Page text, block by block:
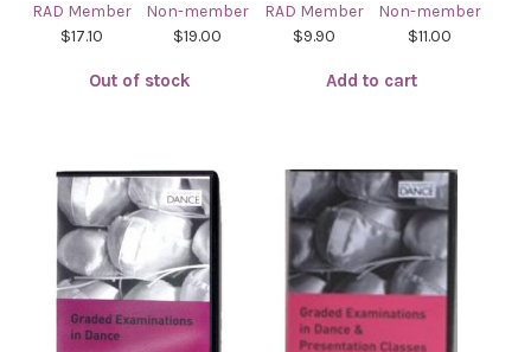
RAD Member
Non-member
$17.10
$19.00
Out of stock
RAD Member
Non-member
$9.90
$11.00
Add to cart